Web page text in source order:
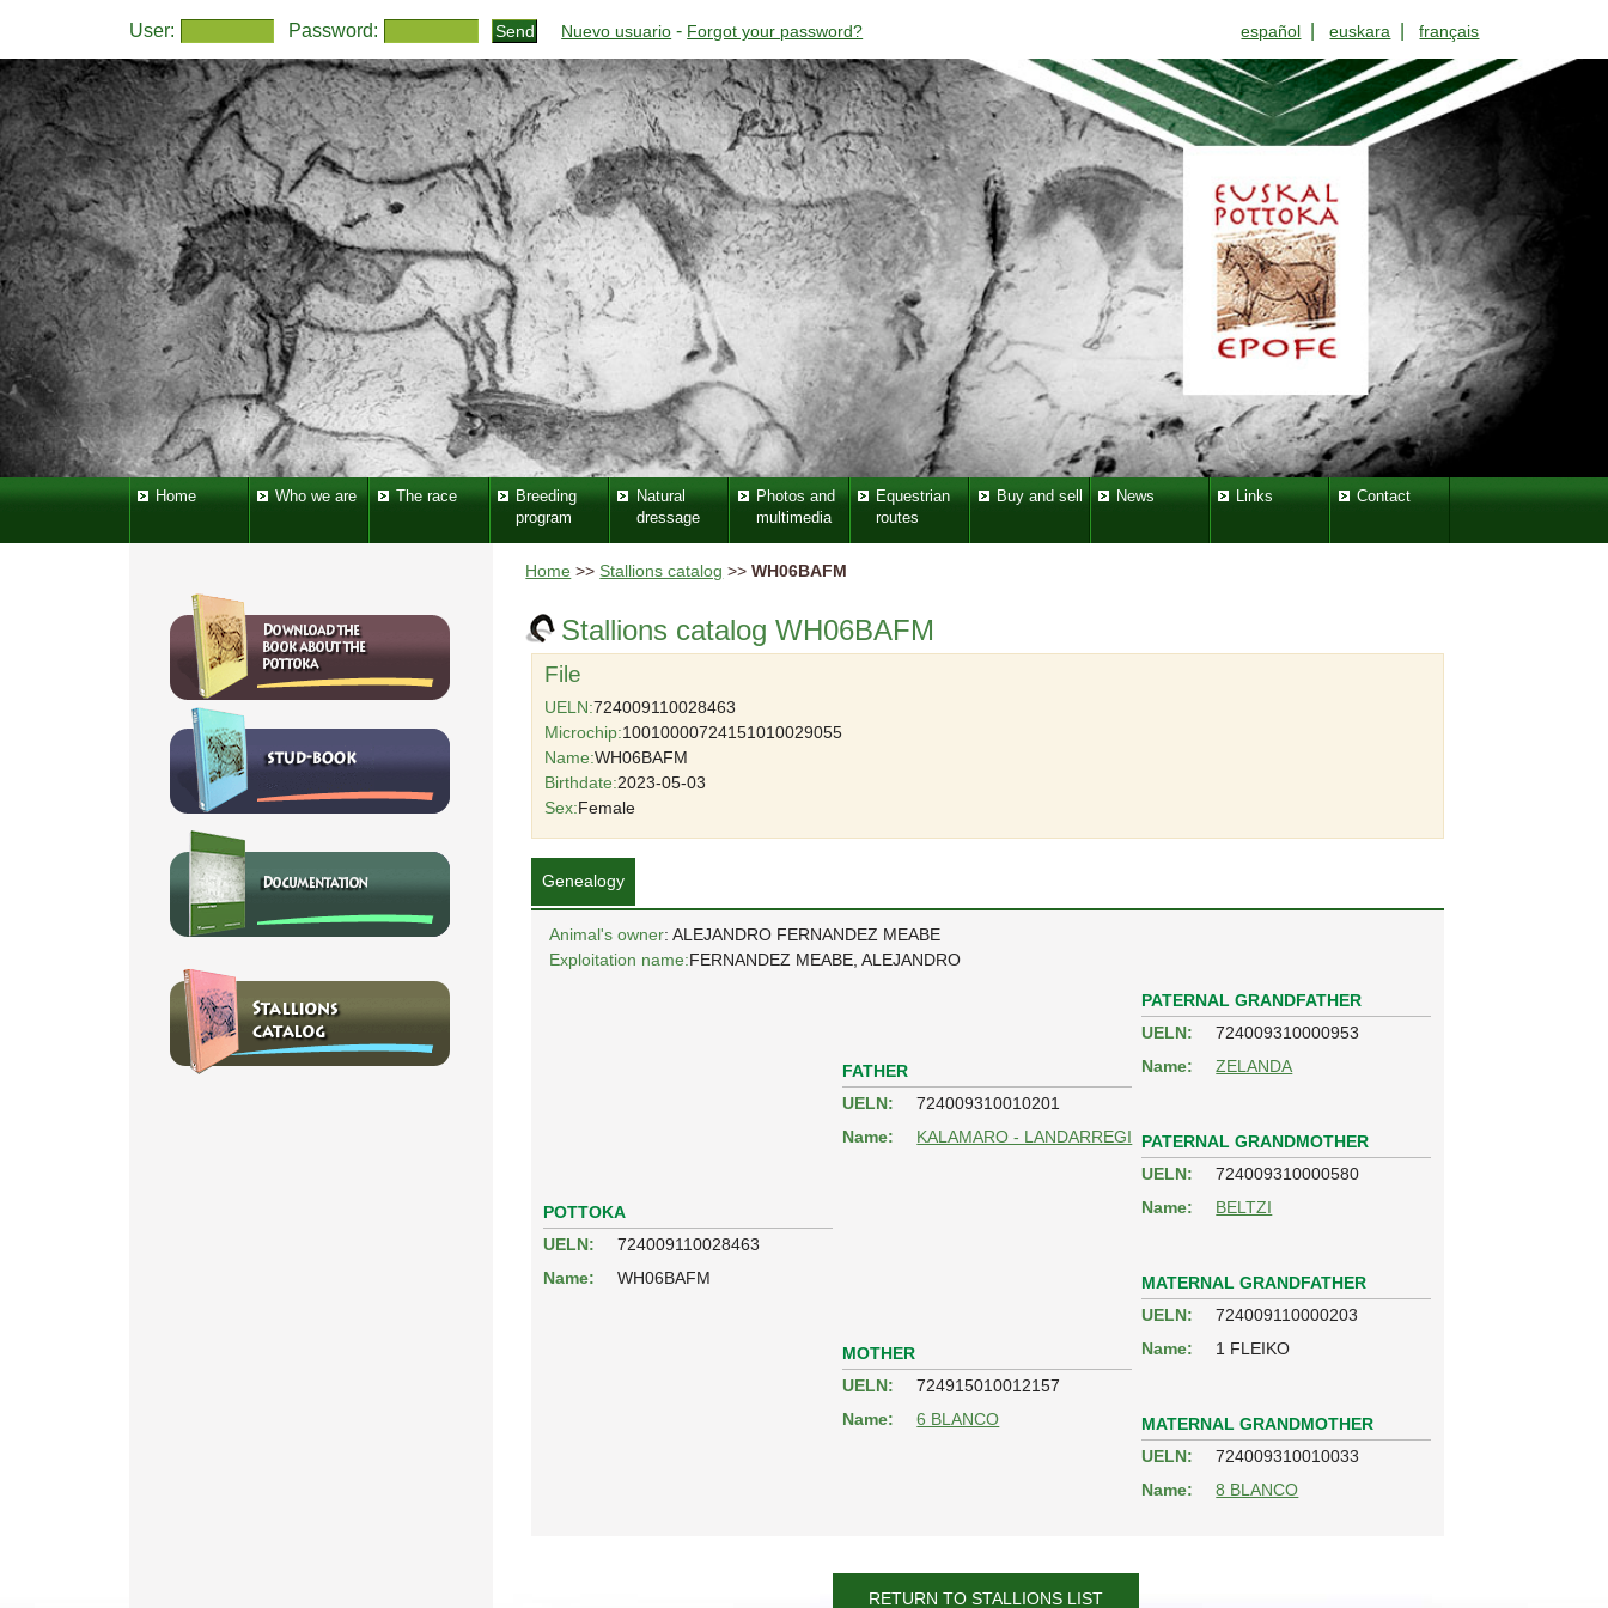
User: Password: Nuevo usuario - Forgot your password? español |euskara |français
Home Who we are The race
Breeding
program
Natural
dressage
Photos and
multimedia
Equestrian
routes
Buy and sell News Links Contact
Home >> Stallions catalog >>WH06BAFM
Stallions catalog WH06BAFM
File
UELN:724009110028463
Microchip:10010000724151010029055
Name:WH06BAFM
Birthdate:2023-05-03
Sex:Female
Genealogy
Animal's owner: ALEJANDRO FERNANDEZ MEABE
Exploitation name:FERNANDEZ MEABE, ALEJANDRO
POTTOKA
UELN:
724009110028463
Name:
WH06BAFM
FATHER
UELN:
724009310010201
Name:
KALAMARO - LANDARREGI
PATERNAL GRANDFATHER
UELN:
724009310000953
Name:
ZELANDA
PATERNAL GRANDMOTHER
UELN:
724009310000580
Name:
BELTZI
MOTHER
UELN:
724915010012157
Name:
6 BLANCO
MATERNAL GRANDFATHER
UELN:
724009110000203
Name:
1 FLEIKO
MATERNAL GRANDMOTHER
UELN:
724009310010033
Name:
8 BLANCO
RETURN TO STALLIONS LIST